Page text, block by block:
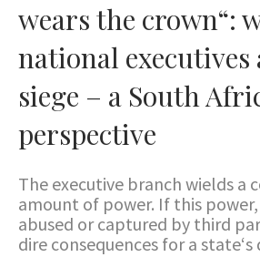
wears the crown“:
national executives
siege – a South
perspective
The executive branch wields a
amount of power. If this power,
abused or captured by third
dire consequences for a